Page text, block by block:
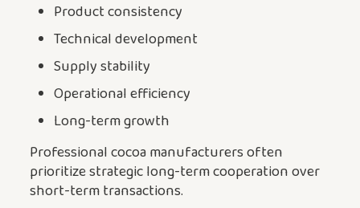
Product consistency
Technical development
Supply stability
Operational efficiency
Long-term growth
Professional cocoa manufacturers often
prioritize strategic long-term cooperation over
short-term transactions.